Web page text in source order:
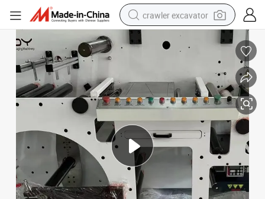
crawler excavator
smart phone
electric tricycle
powder
in ear headphone
earbud
tote bag